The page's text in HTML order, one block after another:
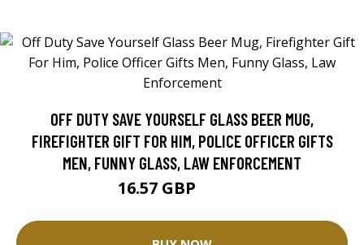
OFF DUTY SAVE YOURSELF GLASS BEER MUG,
FIREFIGHTER GIFT FOR HIM, POLICE OFFICER GIFTS
MEN, FUNNY GLASS, LAW ENFORCEMENT
16.57 GBP